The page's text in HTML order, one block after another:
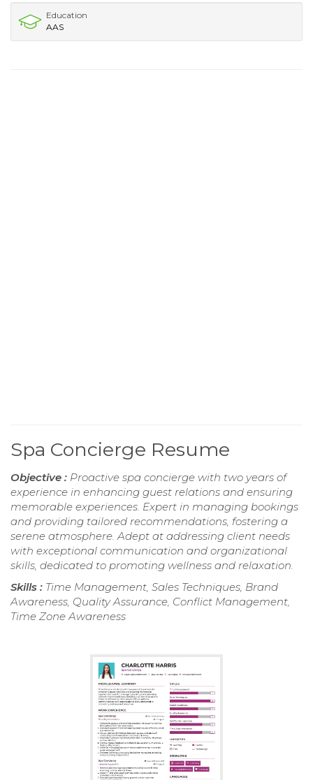
Education
AAS
Spa Concierge Resume
Objective : Proactive spa concierge with two years of
experience in enhancing guest relations and ensuring
memorable experiences. Expert in managing bookings
and providing tailored recommendations, fostering a
serene atmosphere. Adept at addressing client needs
with exceptional communication and organizational
skills, dedicated to promoting wellness and relaxation.
Skills : Time Management, Sales Techniques, Brand
Awareness, Quality Assurance, Conflict Management,
Time Zone Awareness